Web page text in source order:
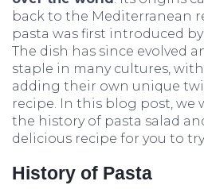
back to the Mediterranean
pasta was first introduced
The dish has since evolved
staple in many cultures,
adding their own unique
recipe. In this blog post, we
the history of pasta salad
delicious recipe for you to
History of Pasta